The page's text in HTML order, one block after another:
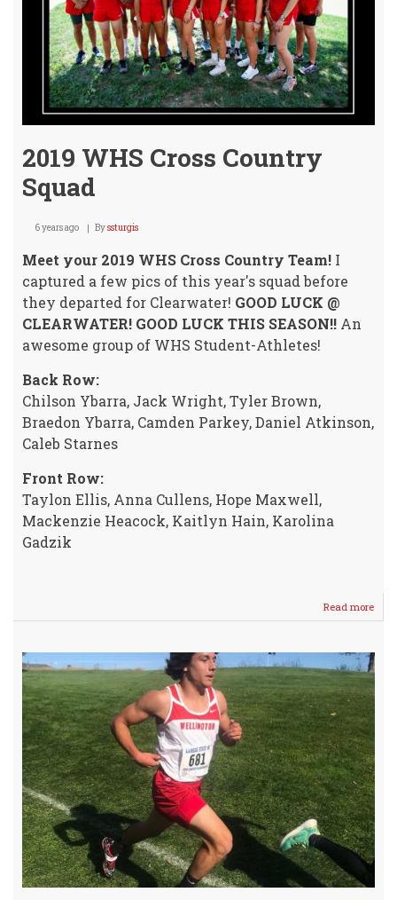
2019 WHS Cross Country
Squad
6 years ago Byssturgis
Meet your 2019 WHS Cross Country Team! I
captured a few pics of this year's squad before
they departed for Clearwater! GOOD LUCK @
CLEARWATER! GOOD LUCK THIS SEASON!! An
awesome group of WHS Student-Athletes!
Back Row:
Chilson Ybarra, Jack Wright, Tyler Brown,
Braedon Ybarra, Camden Parkey, Daniel Atkinson,
Caleb Starnes
Front Row:
Taylon Ellis, Anna Cullens, Hope Maxwell,
Mackenzie Heacock, Kaitlyn Hain, Karolina
Gadzik
Read more
2019
Cross